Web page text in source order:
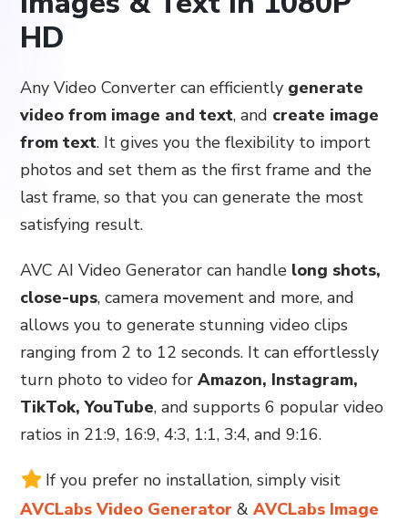
HD
Any Video Converter can efficiently generate
video from image and text, and create image
from text. It gives you the flexibility to import
photos and set them as the first frame and the
last frame, so that you can generate the most
satisfying result.
AVC AI Video Generator can handle long shots,
close-ups, camera movement and more, and
allows you to generate stunning video clips
ranging from 2 to 12 seconds. It can effortlessly
turn photo to video forAmazon, Instagram,
TikTok, YouTube, and supports 6 popular video
ratios in 21:9, 16:9, 4:3, 1:1, 3:4, and 9:16.
If you prefer no installation, simply visit
AVCLabs Video Generator &AVCLabs Image